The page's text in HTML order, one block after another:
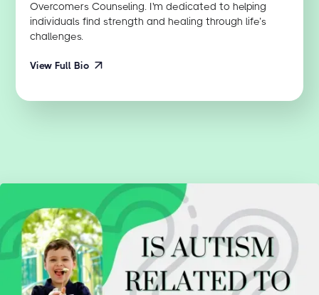
Overcomers Counseling. I'm dedicated to helping
individuals find strength and healing through life’s
challenges.
View Full Bio